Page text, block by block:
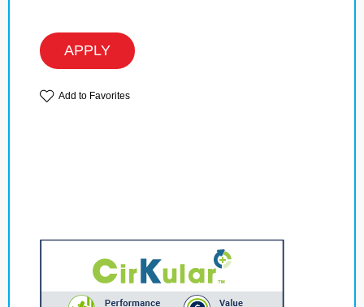
APPLY
Add to Favorites